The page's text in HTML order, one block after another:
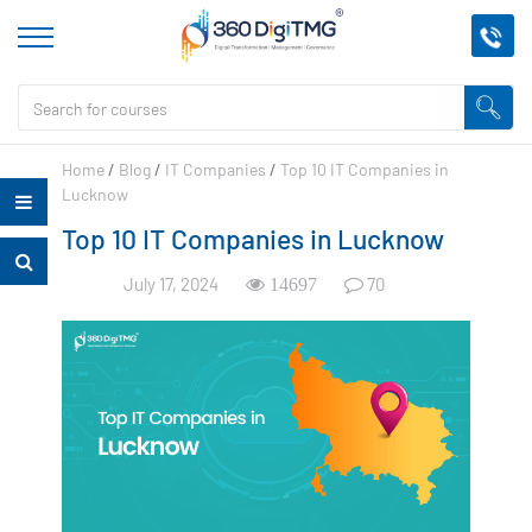
Home / Blog / IT Companies /Top 10 IT Companies in
Lucknow
Top 10 IT Companies in Lucknow
July 17, 2024 14697 70